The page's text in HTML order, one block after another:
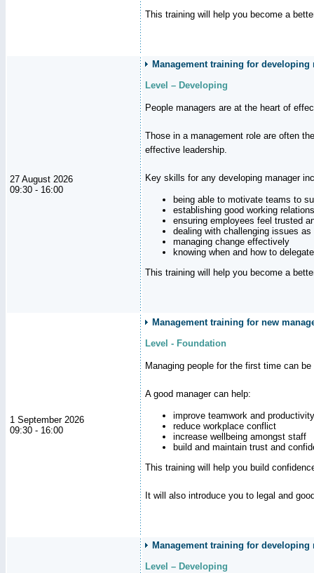
This training will help you become a
27 August 2026
09:30 - 16:00
Management training for developing
Level – Developing
People managers are at the heart of
Those in a management role are often
effective leadership.
Key skills for any developing manager
being able to motivate teams to
establishing good working
ensuring employees feel trusted
dealing with challenging issues
managing change effectively
knowing when and how to delegate
This training will help you become a
1 September 2026
09:30 - 16:00
Management training for new
Level - Foundation
Managing people for the first time can
A good manager can help:
improve teamwork and productivity
reduce workplace conflict
increase wellbeing amongst staff
build and maintain trust and
This training will help you build
It will also introduce you to legal and
Management training for developing
Level – Developing